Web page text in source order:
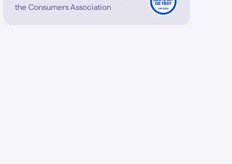
the Consumers Association